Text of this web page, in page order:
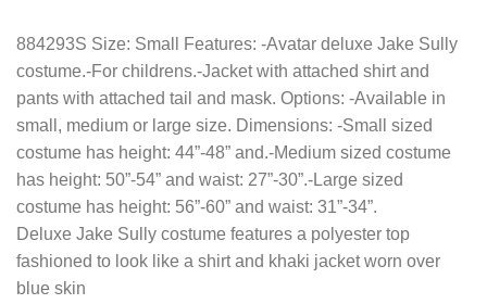
884293S Size: Small Features: -Avatar deluxe Jake Sully
costume.-For childrens.-Jacket with attached shirt and
pants with attached tail and mask. Options: -Available in
small, medium or large size. Dimensions: -Small sized
costume has height: 44”-48” and.-Medium sized costume
has height: 50”-54” and waist: 27”-30”.-Large sized
costume has height: 56”-60” and waist: 31”-34”.
Deluxe Jake Sully costume features a polyester top
fashioned to look like a shirt and khaki jacket worn over
blue skin